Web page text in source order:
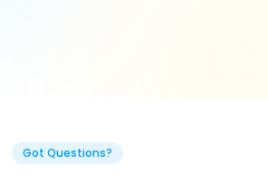
Got Questions?